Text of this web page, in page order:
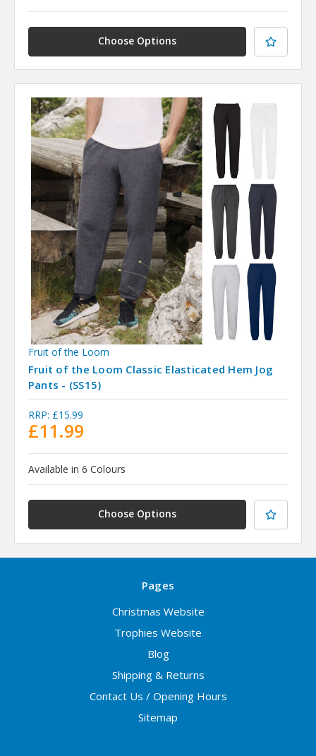
Choose Options
Fruit of the Loom
Fruit of the Loom Classic Elasticated Hem Jog
Pants - (SS15)
RRP: £15.99
£11.99
Available in 6 Colours
Choose Options
Pages
Christmas Website
Trophies Website
Blog
Shipping & Returns
Contact Us / Opening Hours
Sitemap